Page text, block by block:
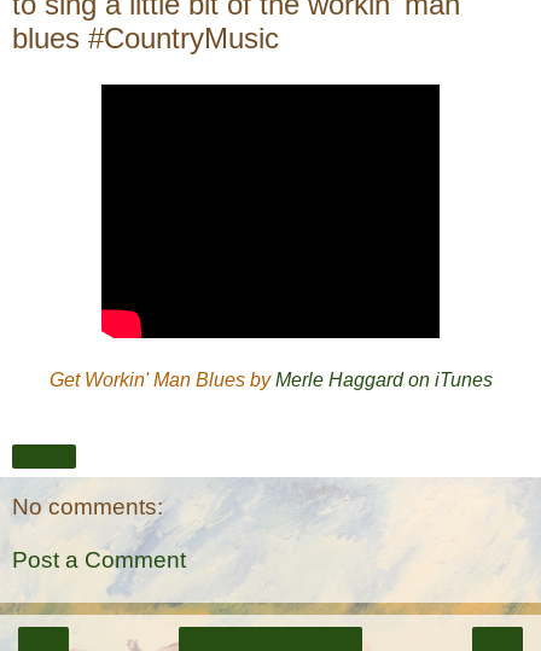
blues #CountryMusic
Get Workin' Man Blues byMerle Haggard on iTunes
No comments:
Post a Comment